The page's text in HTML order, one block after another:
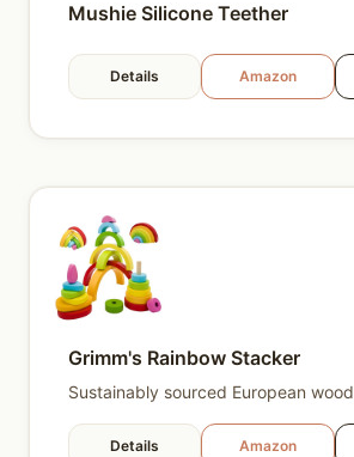
Mushie Silicone Teether
Details Amazon
Grimm's Rainbow Stacker
Sustainably sourced European wood
Details Amazon